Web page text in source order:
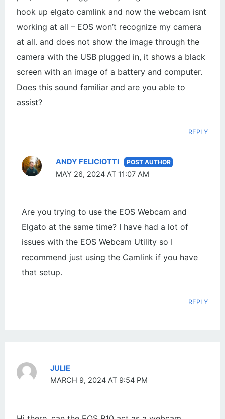
hook up elgato camlink and now the webcam isnt
working at all – EOS won’t recognize my camera
at all. and does not show the image through the
camera with the USB plugged in, it shows a black
screen with an image of a battery and computer.
Does this sound familiar and are you able to
assist?
REPLY
ANDY FELICIOTTI
MAY 26, 2024 AT 11:07 AM
Are you trying to use the EOS Webcam and
Elgato at the same time? I have had a lot of
issues with the EOS Webcam Utility so I
recommend just using the Camlink if you have
that setup.
REPLY
JULIE
MARCH 9, 2024 AT 9:54 PM